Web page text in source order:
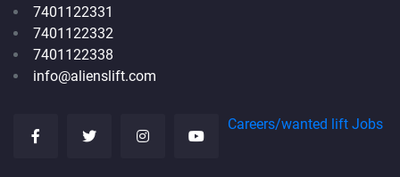
7401122331
7401122332
7401122338
info@alienslift.com
Careers/wanted lift Jobs